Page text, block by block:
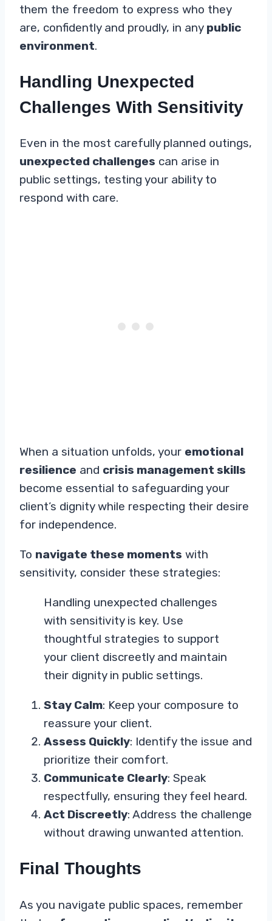
them the freedom to express who they
are, confidently and proudly, in any public
environment.
Handling Unexpected
Challenges With Sensitivity
Even in the most carefully planned outings,
unexpected challenges can arise in
public settings, testing your ability to
respond with care.
When a situation unfolds, your emotional
resilience and crisis management skills
become essential to safeguarding your
client’s dignity while respecting their desire
for independence.
To navigate these moments with
sensitivity, consider these strategies:
Handling unexpected challenges
with sensitivity is key. Use
thoughtful strategies to support
your client discreetly and maintain
their dignity in public settings.
Stay Calm: Keep your composure to
reassure your client.
Assess Quickly: Identify the issue and
prioritize their comfort.
Communicate Clearly: Speak
respectfully, ensuring they feel heard.
Act Discreetly: Address the challenge
without drawing unwanted attention.
Final Thoughts
As you navigate public spaces, remember